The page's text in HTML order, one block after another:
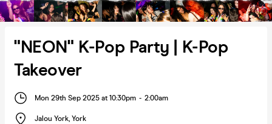
"NEON" K-Pop Party | K-Pop
Takeover
Mon 29th Sep 2025 at 10:30pm - 2:00am
Jalou York, York